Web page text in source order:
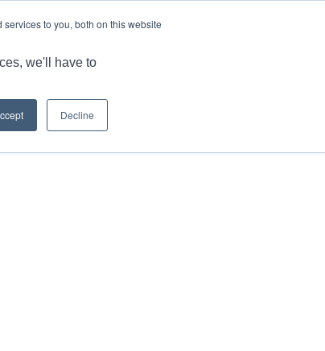
to you, both on this website
we'll have to
Decline
CAPABILITIES